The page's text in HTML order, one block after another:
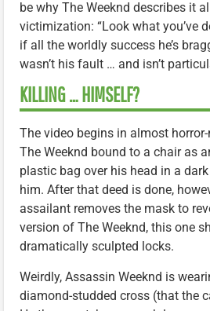
be why The Weeknd describes it
victimization: “Look what you’ve
if all the worldly success he’s
wasn’t his fault … and isn’t
KILLING … HIMSELF?
The video begins in almost
The Weeknd bound to a chair as
plastic bag over his head in a
him. After that deed is done,
assailant removes the mask to
version of The Weeknd, this one
dramatically sculpted locks.
Weirdly, Assassin Weeknd is
diamond-studded cross (that the